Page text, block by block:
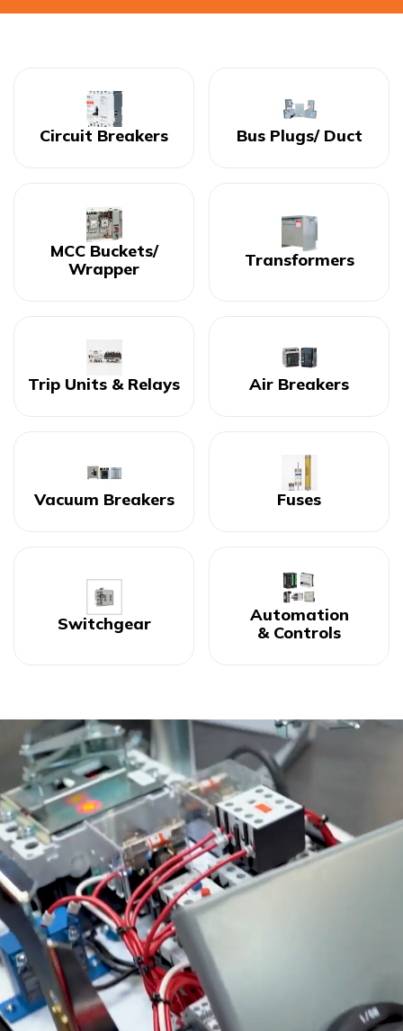
Circuit Breakers Bus Plugs/ Duct
MCC Buckets/
Wrapper
Transformers
Trip Units & Relays Air Breakers
Vacuum Breakers Fuses
Switchgear
Automation
& Controls